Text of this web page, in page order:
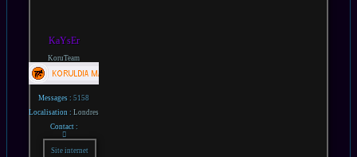
KaYsEr
KoruTeam
Messages : 5158
Localisation : Londres
Contact :
KaYsEr
Site internet